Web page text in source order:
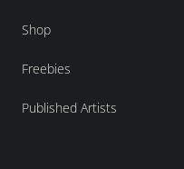
Shop
Freebies
Published Artists